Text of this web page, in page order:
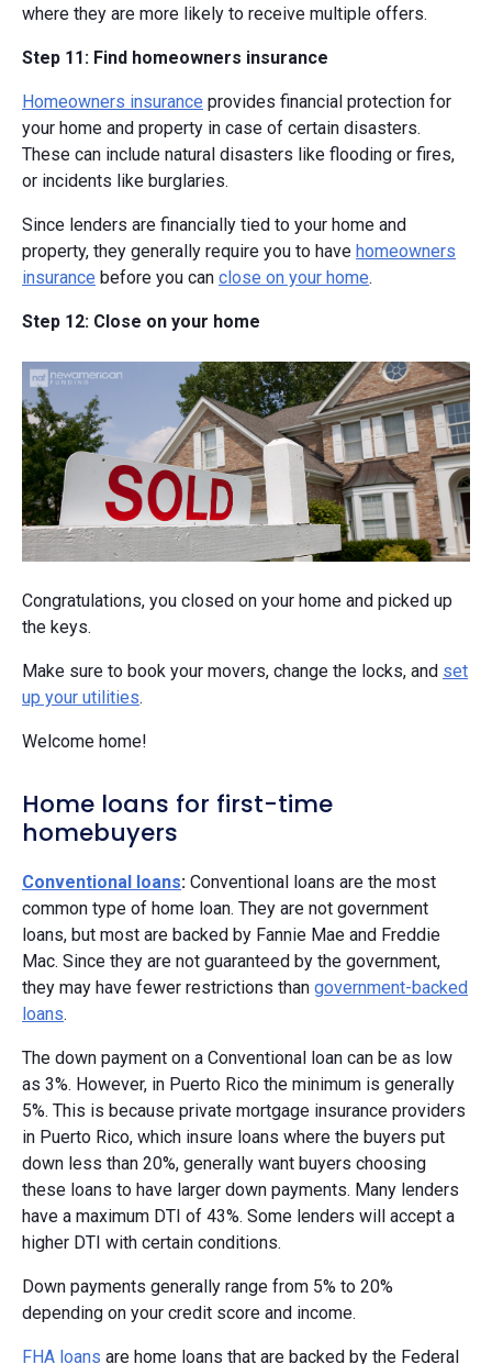
where they are more likely to receive multiple offers.
Step 11: Find homeowners insurance
Homeowners insurance provides financial protection for
your home and property in case of certain disasters.
These can include natural disasters like flooding or fires,
or incidents like burglaries.
Since lenders are financially tied to your home and
property, they generally require you to have homeowners
insurance before you can close on your home.
Step 12: Close on your home
Congratulations, you closed on your home and picked up
the keys.
Make sure to book your movers, change the locks, and set
up your utilities.
Welcome home!
Home loans for first-time
homebuyers
Conventional loans: Conventional loans are the most
common type of home loan. They are not government
loans, but most are backed by Fannie Mae and Freddie
Mac. Since they are not guaranteed by the government,
they may have fewer restrictions than government-backed
loans.
The down payment on a Conventional loan can be as low
as 3%. However, in Puerto Rico the minimum is generally
5%. This is because private mortgage insurance providers
in Puerto Rico, which insure loans where the buyers put
down less than 20%, generally want buyers choosing
these loans to have larger down payments. Many lenders
have a maximum DTI of 43%. Some lenders will accept a
higher DTI with certain conditions.
Down payments generally range from 5% to 20%
depending on your credit score and income.
FHA loans are home loans that are backed by the Federal